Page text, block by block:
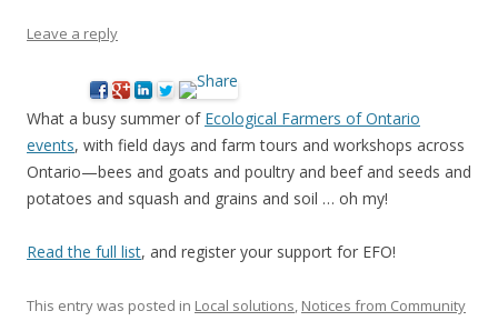
Leave a reply
What a busy summer of Ecological Farmers of Ontario
events, with field days and farm tours and workshops across
Ontario—bees and goats and poultry and beef and seeds and
potatoes and squash and grains and soil … oh my!
Read the full list, and register your support for EFO!
This entry was posted in Local solutions, Notices from Community